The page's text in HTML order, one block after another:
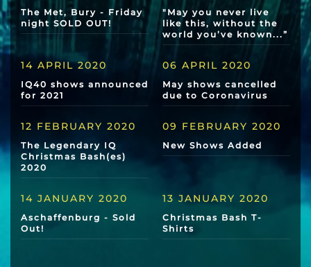
The Met, Bury - Friday
night SOLD OUT!
"May you never live
like this, without the
world you’ve known...”
14 APRIL 2020
IQ40 shows announced
for 2021
06 APRIL 2020
May shows cancelled
due to Coronavirus
12 FEBRUARY 2020
The Legendary IQ
Christmas Bash(es)
2020
09 FEBRUARY 2020
New Shows Added
14 JANUARY 2020
Aschaffenburg - Sold
Out!
13 JANUARY 2020
Christmas Bash T-
Shirts